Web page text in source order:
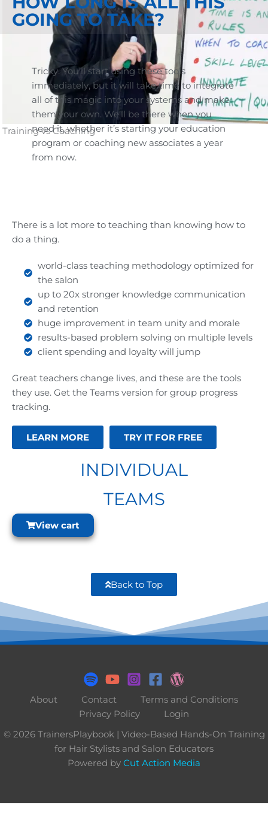
Training vs Coaching
GOING TO TAKE?
Tricky. You’ll start using these tools
immediately, but it will take time to integrate
all of this magic into your systems and make
them your own. We’ll be there when you
need it, whether it’s starting your education
program or coaching new associates a year
from now.
There is a lot more to teaching than knowing how to
do a thing.
world-class teaching methodology optimized for
the salon
up to 20x stronger knowledge communication
and retention
huge improvement in team unity and morale
results-based problem solving on multiple levels
client spending and loyalty will jump
Great teachers change lives, and these are the tools
they use. Get the Teams version for group progress
tracking.
LEARN MORE TRY IT FOR FREE
INDIVIDUAL
TEAMS
View cart
Back to Top
About Contact
Terms and Conditions
Privacy Policy
Login
© 2026 TrainersPlaybook | Video-Based Hands-On Training
for Hair Stylists and Salon Educators
Powered by Cut Action Media